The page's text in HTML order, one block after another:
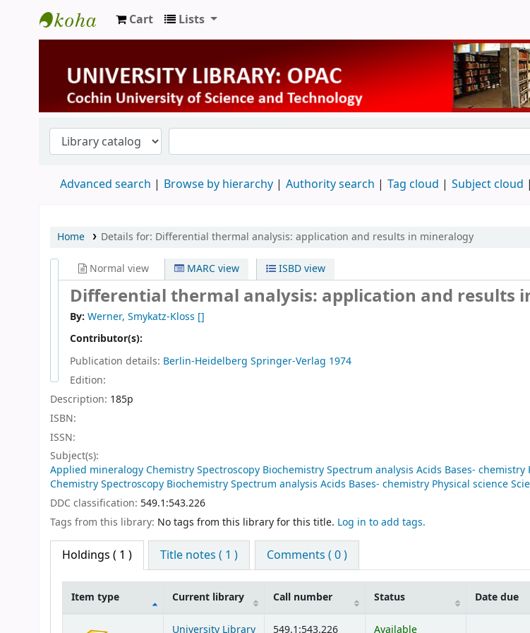
University Library
Cart Lists
Advanced search Browse by hierarchy Authority search Tag cloud Subject cloud
Home Details for: Differential thermal analysis: application and results in mineralogy
Normal view MARC view ISBD view
Differential thermal analysis: application and results
By: Werner, Smykatz-Kloss []
Contributor(s):
Publication details: Berlin-Heidelberg Springer-Verlag 1974
Edition:
Description: 185p
ISBN:
ISSN:
Subject(s):
Applied mineralogy Chemistry Spectroscopy Biochemistry Spectrum analysis Acids Bases- chemistry
Chemistry Spectroscopy Biochemistry Spectrum analysis Acids Bases- chemistry Physical science
DDC classification: 549.1:543.226
Tags from this library: No tags from this library for this title. Log in to add tags.
Holdings ( 1 ) Title notes ( 1 ) Comments ( 0 )
Item type Current library Call number Status Date due
University Library 549.1:543.226 Available